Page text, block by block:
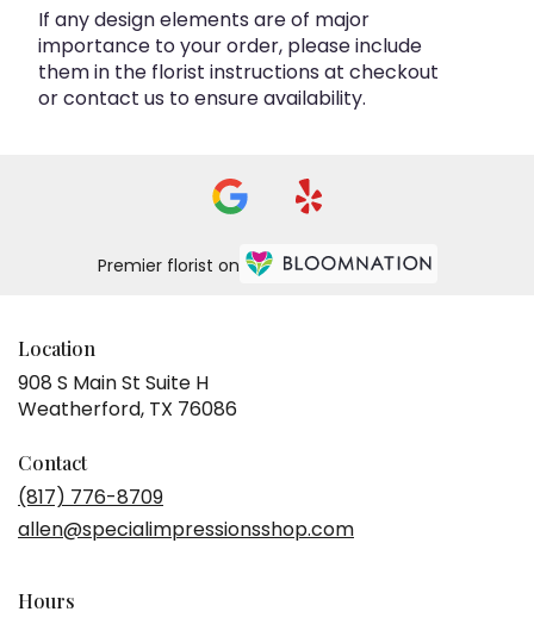
If any design elements are of major
importance to your order, please include
them in the florist instructions at checkout
or contact us to ensure availability.
Premier florist on
Location
908 S Main St Suite H
Weatherford, TX 76086
window)
Contact
(817) 776-8709
allen@specialimpressionsshop.com
Hours